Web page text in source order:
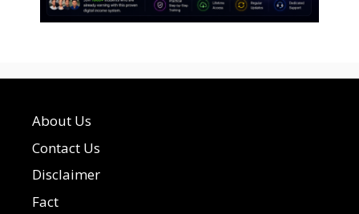
About Us
Contact Us
Disclaimer
Fact